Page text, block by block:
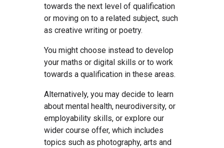
towards the next level of qualification
or moving on to a related subject, such
as creative writing or poetry.
You might choose instead to develop
your maths or digital skills or to work
towards a qualification in these areas.
Alternatively, you may decide to learn
about mental health, neurodiversity, or
employability skills, or explore our
wider course offer, which includes
topics such as photography, arts and